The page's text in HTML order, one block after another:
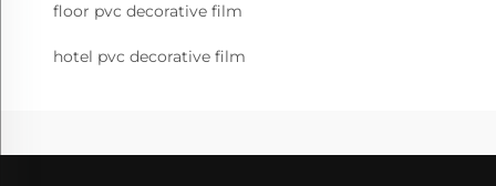
floor pvc decorative film
hotel pvc decorative film